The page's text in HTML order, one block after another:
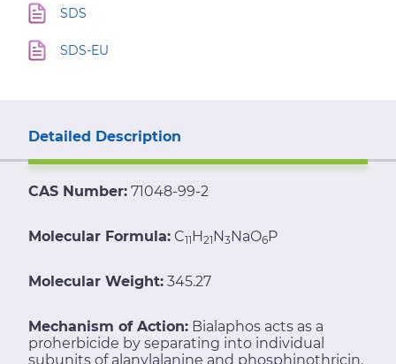
SDS
SDS-EU
Detailed Description
CAS Number: 71048-99-2
Molecular Formula: C11H21N3NaO6P
Molecular Weight: 345.27
Mechanism of Action: Bialaphos acts as a
proherbicide by separating into individual
subunits of alanylalanine and phosphinothricin.